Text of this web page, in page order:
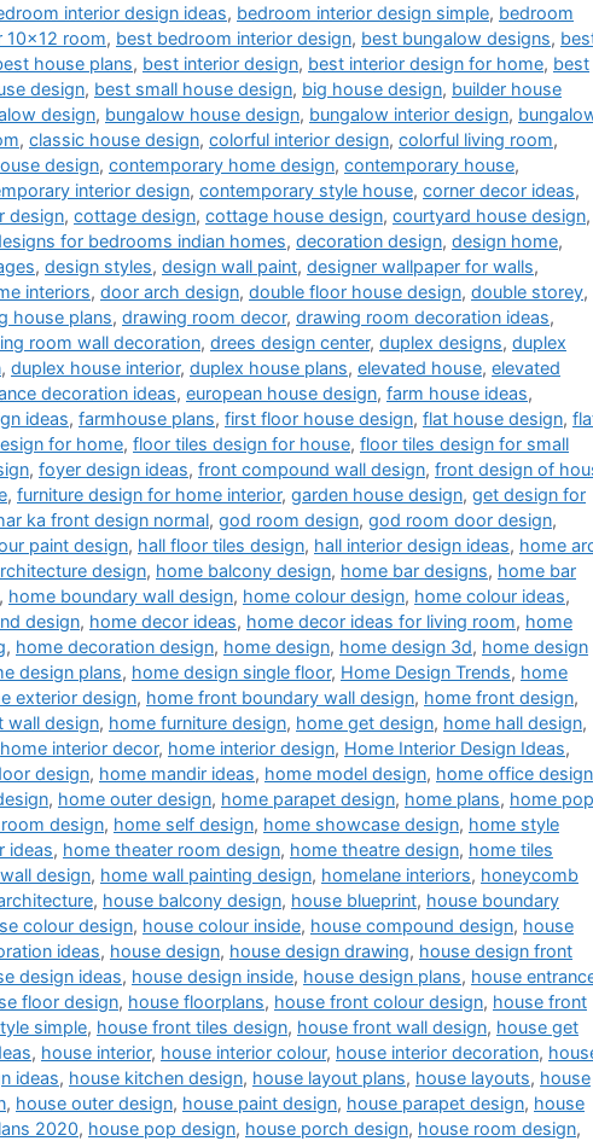
interior design ideas, bedroom interior design simple, bedroom
10x12 room, best bedroom interior design, best bungalow designs,
house plans, best interior design, best interior design for home, best
design, best small house design, big house design, builder house
design, bungalow house design, bungalow interior design,
, classic house design, colorful interior design, colorful living room,
design, contemporary home design, contemporary house,
interior design, contemporary style house, corner decor ideas,
design, cottage design, cottage house design, courtyard house design,
for bedrooms indian homes, decoration design, design home,
, design styles, design wall paint, designer wallpaper for walls,
interiors, door arch design, double floor house design, double storey,
house plans, drawing room decor, drawing room decoration ideas,
room wall decoration, drees design center, duplex designs, duplex
, duplex house interior, duplex house plans, elevated house, elevated
decoration ideas, european house design, farm house ideas,
ideas, farmhouse plans, first floor house design, flat house design,
for home, floor tiles design for house, floor tiles design for small
, foyer design ideas, front compound wall design, front design of
, furniture design for home interior, garden house design, get design for
ka front design normal, god room design, god room door design,
paint design, hall floor tiles design, hall interior design ideas, home
design, home balcony design, home bar designs, home bar
, home boundary wall design, home colour design, home colour ideas,
design, home decor ideas, home decor ideas for living room, home
, home decoration design, home design, home design 3d, home design
design plans, home design single floor, Home Design Trends, home
exterior design, home front boundary wall design, home front design,
wall design, home furniture design, home get design, home hall design,
home interior decor, home interior design, Home Interior Design Ideas,
design, home mandir ideas, home model design, home office design
, home outer design, home parapet design, home plans, home pop
design, home self design, home showcase design, home style
ideas, home theater room design, home theatre design, home tiles
design, home wall painting design, homelane interiors, honeycomb
, house balcony design, house blueprint, house boundary
colour design, house colour inside, house compound design, house
ideas, house design, house design drawing, house design front
design ideas, house design inside, house design plans, house
floor design, house floorplans, house front colour design, house front
simple, house front tiles design, house front wall design, house get
, house interior, house interior colour, house interior decoration,
ideas, house kitchen design, house layout plans, house layouts, house
, house outer design, house paint design, house parapet design, house
2020, house pop design, house porch design, house room design,